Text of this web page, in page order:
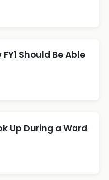
Should Be Able
Up During a Ward